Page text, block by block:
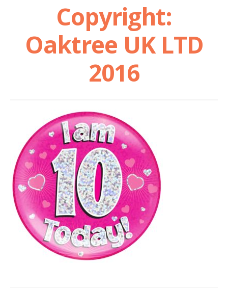
Contact Us
Delivery
Help
Privacy Policy
Sample Page
Shop
Terms and Conditions
Copyright:
Oaktree UK LTD
2016